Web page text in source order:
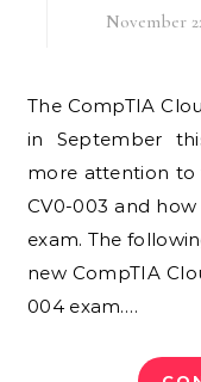
November
The CompTIA Cloud+ CV0-004 exam was launched
in September
more attention to
CV0-003 and
exam. The
new CompTIA
004 exam.…